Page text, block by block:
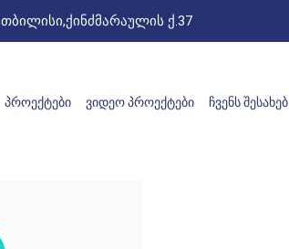
თბილისი,ქინძმარაულის ქ.37
ᲞᲠᲝᲔᲥᲢᲔᲑᲘ ᲕᲘᲓᲔᲝ ᲞᲠᲝᲔᲥᲢᲔᲑᲘ ᲩᲕᲔᲜᲡ ᲨᲔᲡᲐᲮᲔᲑ